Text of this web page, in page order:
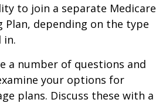
to join a separate Medicare
Plan, depending on the type
in.
a number of questions and
your options for
plans. Discuss these with a